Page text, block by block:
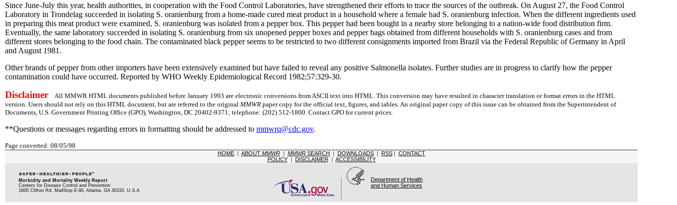
Since June-July this year, health authorities, in cooperation with the Food Control Laboratories, have strengthened their efforts to trace the sources of the outbreak. On August 27, the Food Control
Laboratory in Trondelag succeeded in isolating S. oranienburg from a home-made cured meat product in a household where a female had S. oranienburg infection. When the different ingredients used
in preparing this meat product were examined, S. oranienburg was isolated from a pepper box. This pepper had been bought in a nearby store belonging to a nation-wide food distribution firm.
Eventually, the same laboratory succeeded in isolating S. oranienburg from six unopened pepper boxes and pepper bags obtained from different households with S. oranienburg cases and from
different stores belonging to the food chain. The contaminated black pepper seems to be restricted to two different consignments imported from Brazil via the Federal Republic of Germany in April
and August 1981.
Other brands of pepper from other importers have been extensively examined but have failed to reveal any positive Salmonella isolates. Further studies are in progress to clarify how the pepper
contamination could have occurred. Reported by WHO Weekly Epidemiological Record 1982;57:329-30.
Disclaimer All MMWR HTML documents published before January 1993 are electronic conversions from ASCII text into HTML. This conversion may have resulted in character translation or format errors in the HTML
version. Users should not rely on this HTML document, but are referred to the original MMWR paper copy for the official text, figures, and tables. An original paper copy of this issue can be obtained from the Superintendent of
Documents, U.S. Government Printing Office (GPO), Washington, DC 20402-9371; telephone: (202) 512-1800. Contact GPO for current prices.
**Questions or messages regarding errors in formatting should be addressed to mmwrq@cdc.gov.
Page converted: 08/05/98
HOME | ABOUT MMWR | MMWR SEARCH | DOWNLOADS | RSS | CONTACT
POLICY| DISCLAIMER | ACCESSIBILITY
Morbidity and Mortality Weekly Report
Centers for Disease Control and Prevention
1600 Clifton Rd, MailStop E-90, Atlanta, GA 30333, U.S.A
Department of Health
and Human Services